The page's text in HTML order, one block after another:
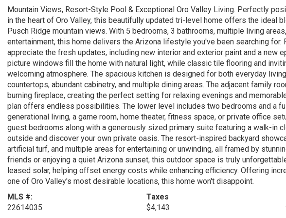
Mountain Views, Resort-Style Pool & Exceptional Oro Valley Living. Perfectly
in the heart of Oro Valley, this beautifully updated tri-level home offers the ideal
Pusch Ridge mountain views. With 5 bedrooms, 3 bathrooms, multiple living
entertainment, this home delivers the Arizona lifestyle you've been searching for.
appreciate the fresh updates, including new interior and exterior paint and a new
picture windows fill the home with natural light, while classic tile flooring and
welcoming atmosphere. The spacious kitchen is designed for both everyday
countertops, abundant cabinetry, and multiple dining areas. The adjacent family
burning fireplace, creating the perfect setting for relaxing evenings and
plan offers endless possibilities. The lower level includes two bedrooms and a
generational living, a game room, home theater, fitness space, or private office
guest bedrooms along with a generously sized primary suite featuring a walk-in
outside and discover your own private oasis. The resort-inspired backyard
artificial turf, and multiple areas for entertaining or unwinding, all framed by
friends or enjoying a quiet Arizona sunset, this outdoor space is truly
leased solar, helping offset energy costs while enhancing efficiency. Offering
one of Oro Valley's most desirable locations, this home won't disappoint.
MLS #:
22614035
Taxes
$4,143